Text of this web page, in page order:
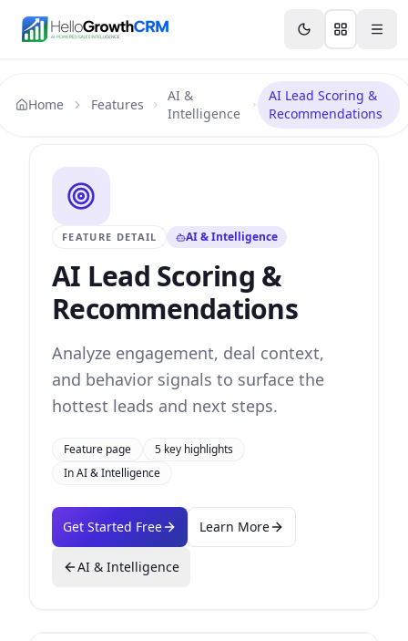
Features Agency CRM CRM for Startups
Home Features
AI &
Intelligence
AI Lead Scoring &
Recommendations
FEATURE DETAIL AI & Intelligence
AI Lead Scoring &
Recommendations
Analyze engagement, deal context,
and behavior signals to surface the
hottest leads and next steps.
Feature page 5 key highlights
InAI & Intelligence
Get Started Free Learn More
AI & Intelligence